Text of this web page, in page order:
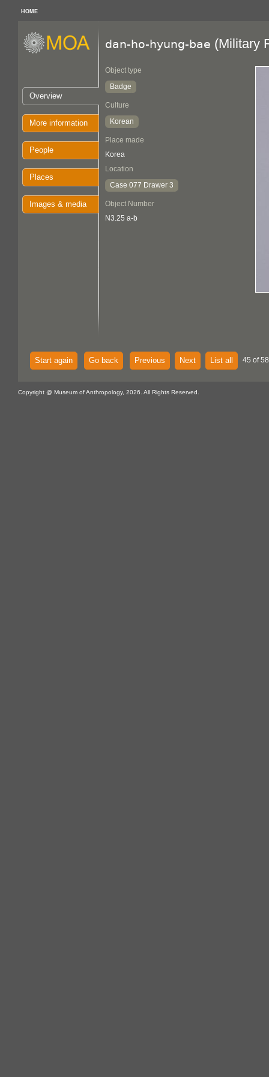
HOME
Overview
More information
People
Places
Images & media
dan-ho-hyung-bae (Military
Object type
Badge
Culture
Korean
Place made
Korea
Location
Case 077 Drawer 3
Object Number
N3.25 a-b
Start again Go back Previous Next List all 45 of
Copyright @ Museum of Anthropology, 2026. All Rights Reserved.